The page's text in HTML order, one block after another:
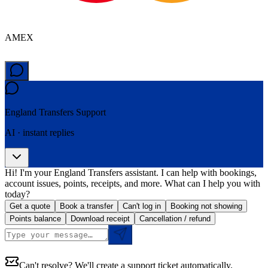
AMEX
England Transfers Support
AI · instant replies
Hi! I'm your England Transfers assistant. I can help with bookings,
account issues, points, receipts, and more. What can I help you with
today?
Get a quote Book a transfer Can't log in
Booking not showing
Points balance
Download receipt Cancellation / refund
Can't resolve? We'll create a support ticket automatically.